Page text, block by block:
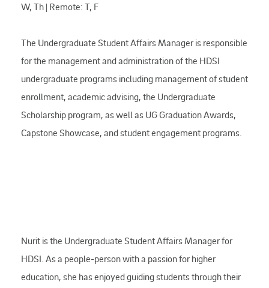
W, Th | Remote: T, F
The Undergraduate Student Affairs Manager is responsible
for the management and administration of the HDSI
undergraduate programs including management of student
enrollment, academic advising, the Undergraduate
Scholarship program, as well as UG Graduation Awards,
Capstone Showcase, and student engagement programs.
Nurit is the Undergraduate Student Affairs Manager for
HDSI. As a people-person with a passion for higher
education, she has enjoyed guiding students through their